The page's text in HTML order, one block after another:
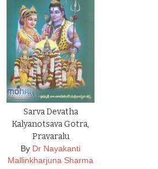
Sarva Devatha
Kalyanotsava Gotra,
Pravaralu
By Dr Nayakanti
Mallinkharjuna Sharma